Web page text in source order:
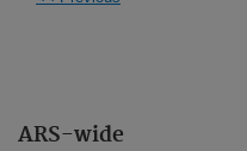
ARS-wide